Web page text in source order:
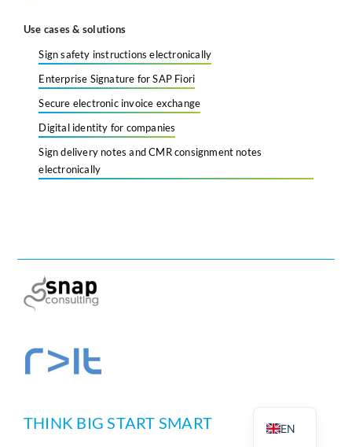
Use cases & solutions
Sign safety instructions electronically
Enterprise Signature for SAP Fiori
Secure electronic invoice exchange
Digital identity for companies
Sign delivery notes and CMR consignment notes
electronically
THINK BIG START SMART EN